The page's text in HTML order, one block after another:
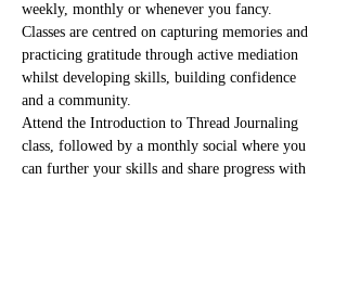
weekly, monthly or whenever you fancy.
Classes are centred on capturing memories and
practicing gratitude through active mediation
whilst developing skills, building confidence
and a community.
Attend the Introduction to Thread Journaling
class, followed by a monthly social where you
can further your skills and share progress with